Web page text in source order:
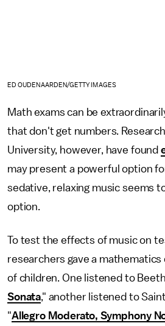
ED OUDENAARDEN/GETTY IMAGES
Math exams can be
that don't get numbers.
University, however, have found
may present a powerful option
sedative, relaxing music seems
option.
To test the effects of music on
researchers gave a
of children. One listened to
Sonata," another listened to
"Allegro Moderato, Symphony